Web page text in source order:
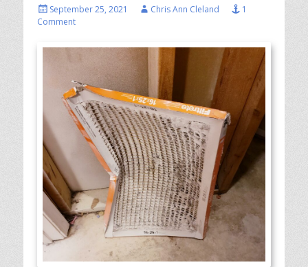
Posted
on
September 25, 2021 AuthorChris Ann Cleland
1
Comment